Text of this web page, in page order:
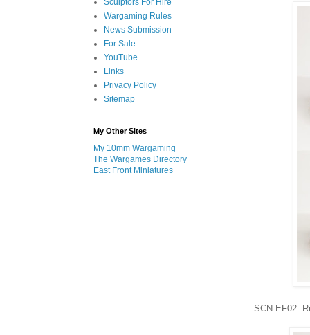
SCN-EF02
Sculptors For Hire
Wargaming Rules
News Submission
For Sale
YouTube
Links
Privacy Policy
Sitemap
My Other Sites
My 10mm Wargaming
The Wargames Directory
East Front Miniatures